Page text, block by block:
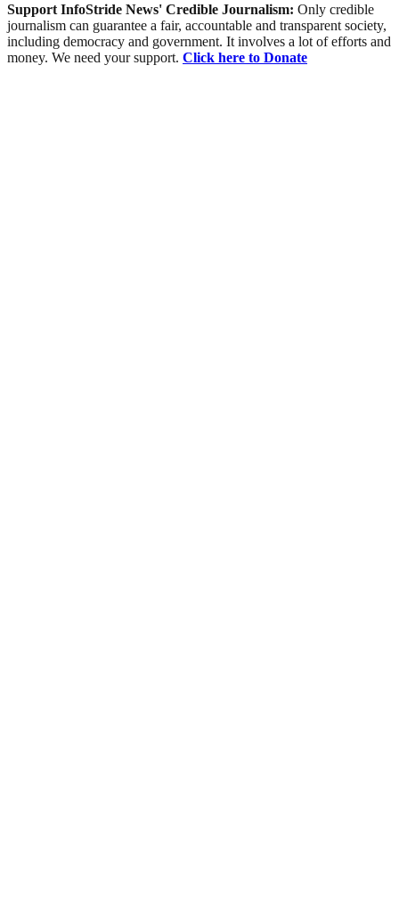
Support InfoStride News' Credible Journalism: Only credible
journalism can guarantee a fair, accountable and transparent society,
including democracy and government. It involves a lot of efforts and
money. We need your support. Click here to Donate